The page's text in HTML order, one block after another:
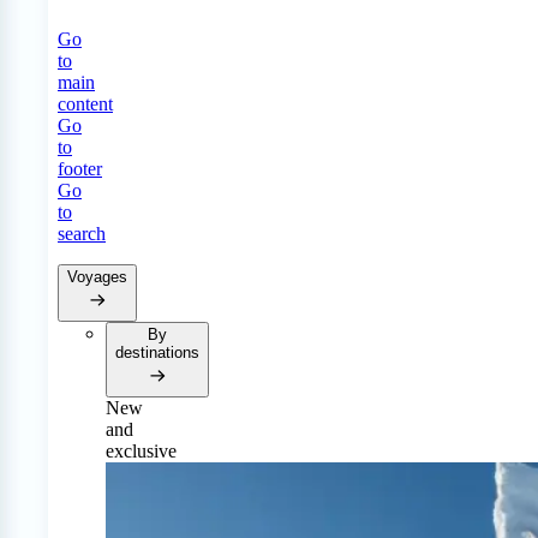
Go
to
main
content
Go
to
footer
Go
to
search
Voyages
By
destinations
New
and
exclusive